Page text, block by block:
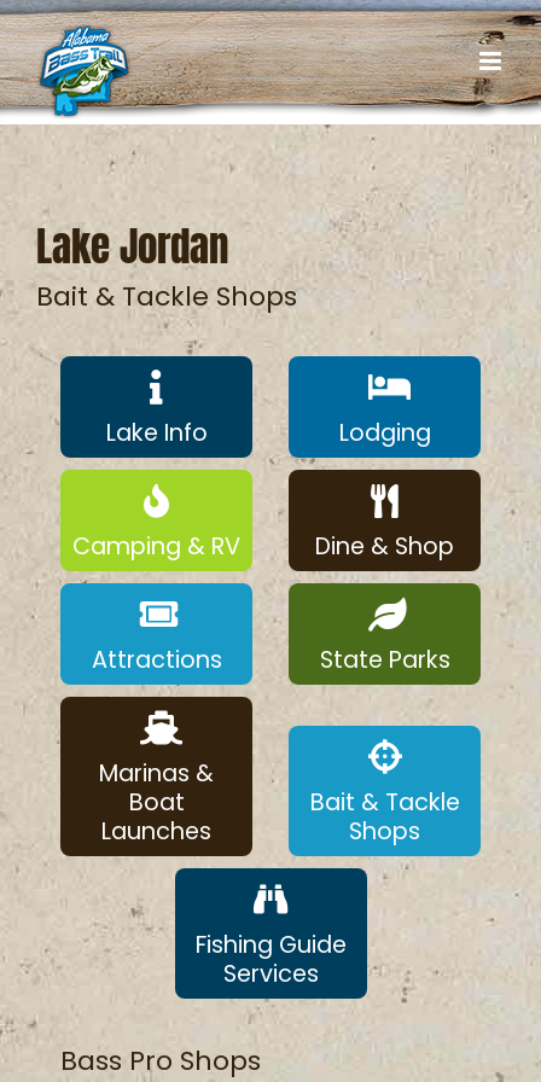
Skip
to
content
Lake Jordan
Bait & Tackle Shops
Lake Info Lodging
Camping & RV Dine & Shop
Attractions State Parks
Marinas &
Boat
Launches
Bait & Tackle
Shops
Fishing Guide
Services
Bass Pro Shops